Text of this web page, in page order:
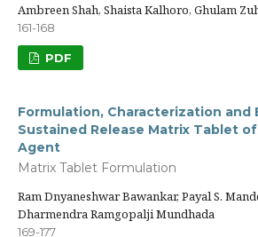
Ambreen Shah, Shaista Kalhoro, Ghulam
161-168
PDF
Formulation, Characterization and
Sustained Release Matrix Tablet
Agent
Matrix Tablet Formulation
Ram Dnyaneshwar Bawankar, Payal S.
Dharmendra Ramgopalji Mundhada
169-177